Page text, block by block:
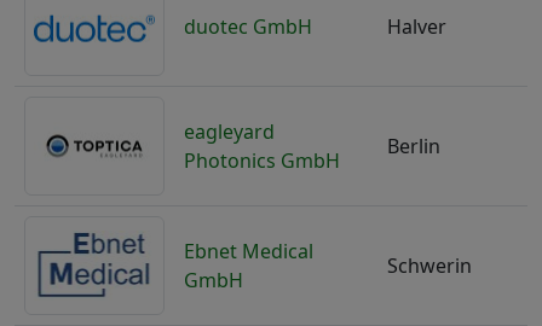
duotec GmbH Halver
eagleyard
Photonics GmbH
Berlin
Ebnet Medical
GmbH
Schwerin